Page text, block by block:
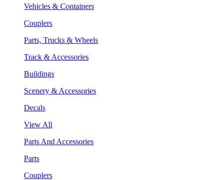
Vehicles & Containers
Couplers
Parts, Trucks & Wheels
Track & Accessories
Buildings
Scenery & Accessories
Decals
View All
Parts And Accessories
Parts
Couplers